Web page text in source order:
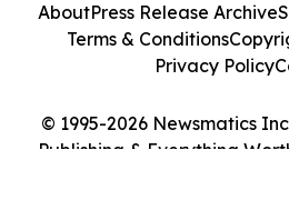
© 1995-2026 Newsmatics
Publishing & Everything
AboutPress Release Archive
Terms & Conditions
Privacy Policy